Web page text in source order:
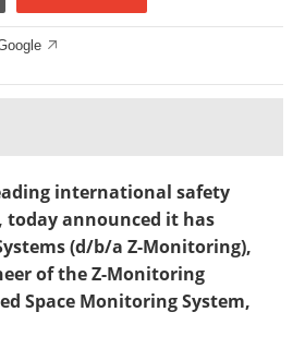
Become a Member
international safety
announced it has
(d/b/a Z-Monitoring),
of the Z-Monitoring
Space Monitoring System,